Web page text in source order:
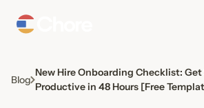
Blog
New Hire Onboarding Checklist:
Productive in 48 Hours [Free